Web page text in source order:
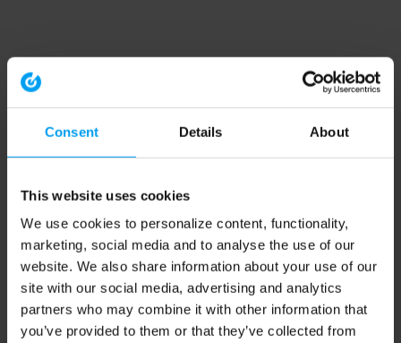
Consent Details About
This website uses cookies
We use cookies to personalize content, functionality,
marketing, social media and to analyse the use of our
website. We also share information about your use of our
site with our social media, advertising and analytics
partners who may combine it with other information that
you’ve provided to them or that they’ve collected from